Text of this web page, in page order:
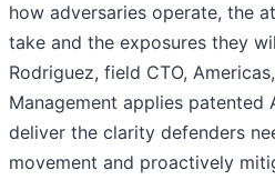
how adversaries operate, the
take and the exposures they
Rodriguez, field CTO,
Management applies
deliver the clarity defenders
movement and proactively